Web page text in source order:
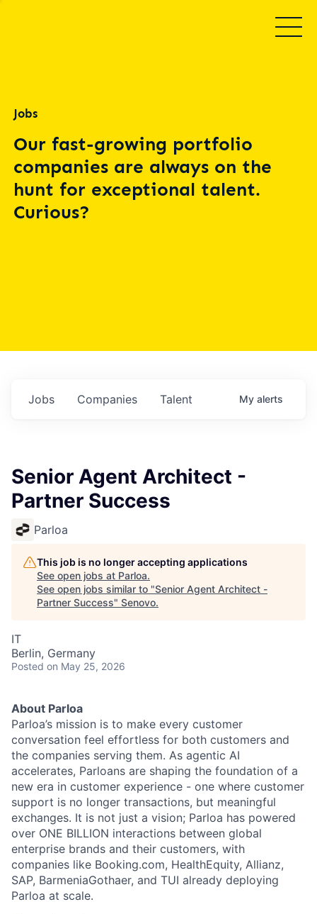
Jobs
Our fast-growing portfolio
companies are always on the
hunt for exceptional talent.
Curious?
Jobs Companies Talent My alerts
Senior Agent Architect -
Partner Success
Parloa
This job is no longer accepting applications
See open jobs at Parloa.
See open jobs similar to "Senior Agent Architect -
Partner Success" Senovo.
IT
Berlin, Germany
Posted on May 25, 2026
About Parloa
Parloa’s mission is to make every customer
conversation feel effortless for both customers and
the companies serving them. As agentic AI
accelerates, Parloans are shaping the foundation of a
new era in customer experience - one where customer
support is no longer transactions, but meaningful
exchanges. It is not just a vision; Parloa has powered
over ONE BILLION interactions between global
enterprise brands and their customers, with
companies like Booking.com, HealthEquity, Allianz,
SAP, BarmeniaGothaer, and TUI already deploying
Parloa at scale.